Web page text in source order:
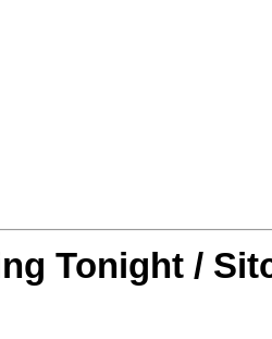
Tonight /